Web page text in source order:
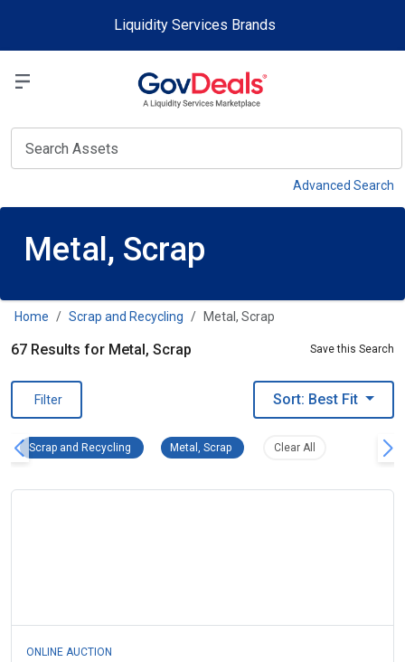
Liquidity Services Brands
Advanced Search
Metal, Scrap
Home Scrap and Recycling Metal, Scrap
67 Results for Metal, Scrap Save this Search
Filter Sort: Best Fit
Scrap and Recycling Scrap and Recycling Remove filter
Metal, Scrap Metal, Scrap Remove filter
Clear All Clear all filters
ONLINE AUCTION